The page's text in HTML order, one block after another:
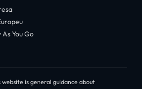
You Go
is general guidance about